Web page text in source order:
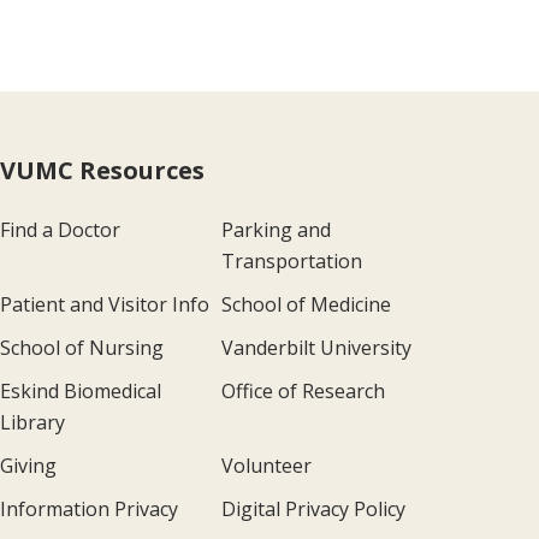
VUMC Resources
Find a Doctor
Parking and
Transportation
Patient and Visitor Info School of Medicine
School of Nursing
Vanderbilt University
Eskind Biomedical
Library
Office of Research
Giving
Volunteer
Information Privacy
Digital Privacy Policy